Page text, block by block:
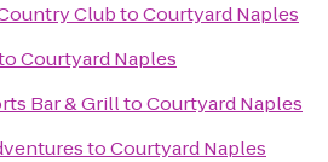
ClubtoCourtyard Naples
Courtyard Naples
Bar & GrilltoCourtyard Naples
toCourtyard Naples